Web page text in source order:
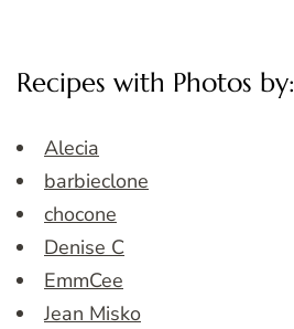
Recipes with Photos by:
Alecia
barbieclone
chocone
Denise C
EmmCee
Jean Misko